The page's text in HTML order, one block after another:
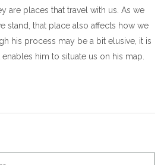
are places that travel with us. As we
stand, that place also affects how we
his process may be a bit elusive, it is
him to situate us on his map.